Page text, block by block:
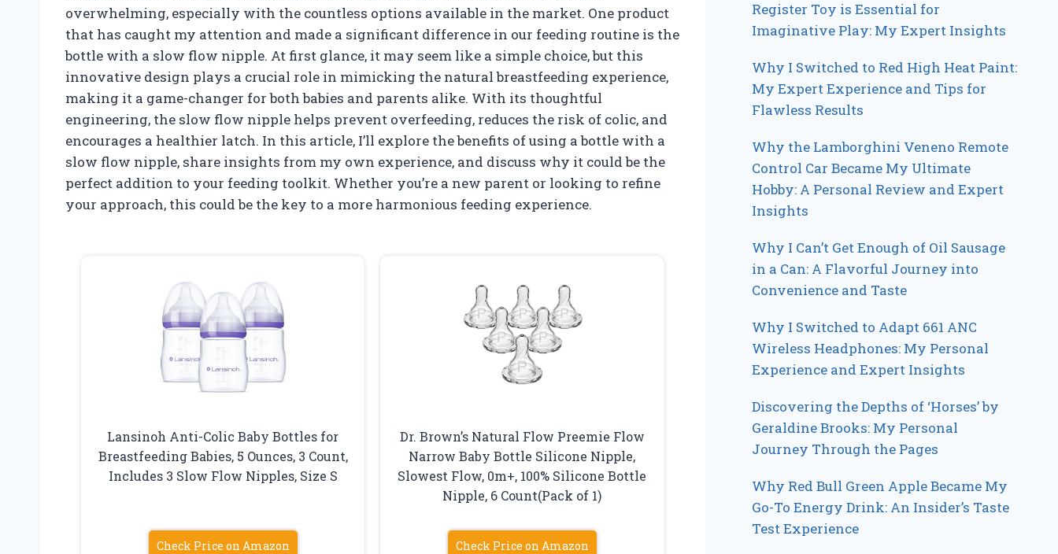
overwhelming, especially with the countless options available in the market. One product
that has caught my attention and made a significant difference in our feeding routine is the
bottle with a slow flow nipple. At first glance, it may seem like a simple choice, but this
innovative design plays a crucial role in mimicking the natural breastfeeding experience,
making it a game-changer for both babies and parents alike. With its thoughtful
engineering, the slow flow nipple helps prevent overfeeding, reduces the risk of colic, and
encourages a healthier latch. In this article, I’ll explore the benefits of using a bottle with a
slow flow nipple, share insights from my own experience, and discuss why it could be the
perfect addition to your feeding toolkit. Whether you’re a new parent or looking to refine
your approach, this could be the key to a more harmonious feeding experience.
Lansinoh Anti-Colic Baby Bottles for
Breastfeeding Babies, 5 Ounces, 3 Count,
Includes 3 Slow Flow Nipples, Size S
Check Price on Amazon
Dr. Brown’s Natural Flow Preemie Flow
Narrow Baby Bottle Silicone Nipple,
Slowest Flow, 0m+, 100% Silicone Bottle
Nipple, 6 Count(Pack of 1)
Check Price on Amazon
Register Toy is Essential for
Imaginative Play: My Expert Insights
Why I Switched to Red High Heat Paint:
My Expert Experience and Tips for
Flawless Results
Why the Lamborghini Veneno Remote
Control Car Became My Ultimate
Hobby: A Personal Review and Expert
Insights
Why I Can’t Get Enough of Oil Sausage
in a Can: A Flavorful Journey into
Convenience and Taste
Why I Switched to Adapt 661 ANC
Wireless Headphones: My Personal
Experience and Expert Insights
Discovering the Depths of ‘Horses’ by
Geraldine Brooks: My Personal
Journey Through the Pages
Why Red Bull Green Apple Became My
Go-To Energy Drink: An Insider’s Taste
Test Experience